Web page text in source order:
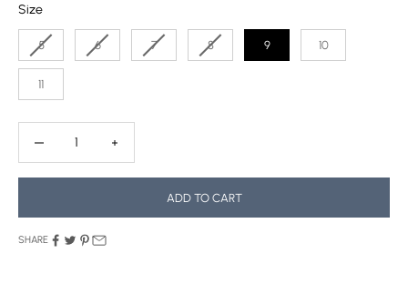
SizeSize
5 6 7 8 9 10
11
ADD TO CART
SHARE